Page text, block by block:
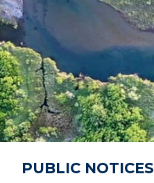
PUBLIC NOTICES